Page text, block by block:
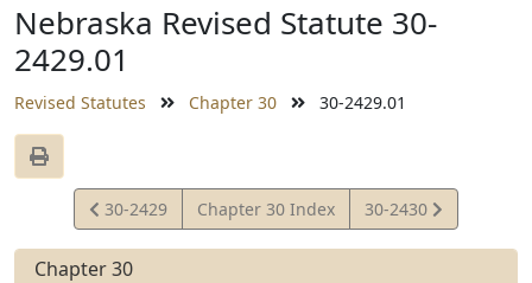
Nebraska Revised Statute 30-
2429.01
Revised Statutes Chapter 30 30-2429.01
View
Statute
30-2429 Chapter 30 Index
View
Statute
30-2430
Chapter 30